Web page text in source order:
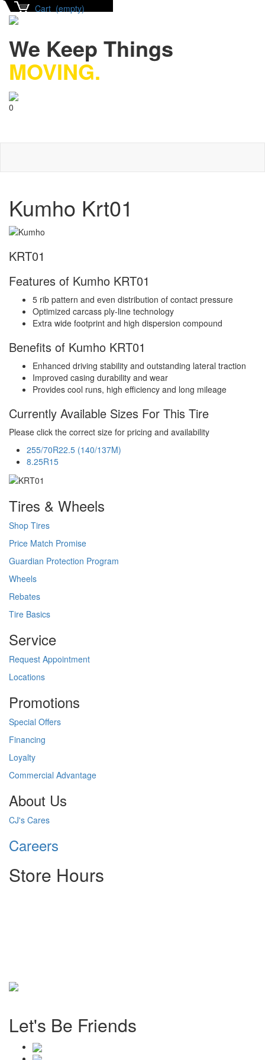
Cart (empty)
We Keep Things
MOVING.
0
Kumho Krt01
KRT01
Features of Kumho KRT01
5 rib pattern and even distribution of contact pressure
Optimized carcass ply-line technology
Extra wide footprint and high dispersion compound
Benefits of Kumho KRT01
Enhanced driving stability and outstanding lateral traction
Improved casing durability and wear
Provides cool runs, high efficiency and long mileage
Currently Available Sizes For This Tire
Please click the correct size for pricing and availability
255/70R22.5 (140/137M)
8.25R15
Tires & Wheels
Shop Tires
Price Match Promise
Guardian Protection Program
Wheels
Rebates
Tire Basics
Service
Request Appointment
Locations
Promotions
Special Offers
Financing
Loyalty
Commercial Advantage
About Us
CJ's Cares
Careers
Store Hours
Let's Be Friends